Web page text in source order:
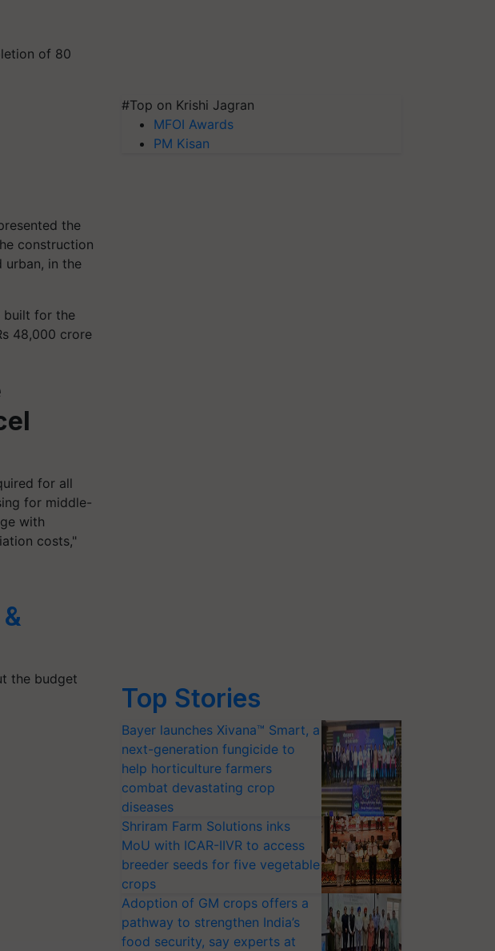
of 80
the
construction
urban, in the
built for the
48,000 crore
for all
for middle-
with
costs,"
the budget
#Top on Krishi Jagran
MFOI Awards
PM Kisan
Top Stories
Bayer launches Xivana™ Smart, a
next-generation fungicide to
help horticulture farmers
combat devastating crop
diseases
Shriram Farm Solutions inks
MoU with ICAR-IIVR to access
breeder seeds for five vegetable
crops
Adoption of GM crops offers a
pathway to strengthen India’s
food security, say experts at